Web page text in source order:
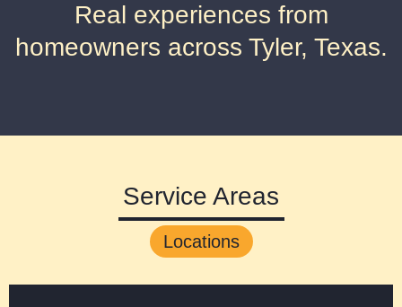
Real experiences from
homeowners across Tyler, Texas.
Service Areas
Locations